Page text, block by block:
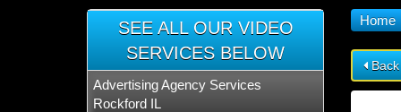
SEE ALL OUR VIDEO
SERVICES BELOW
Advertising Agency Services
Rockford IL
Home
Back